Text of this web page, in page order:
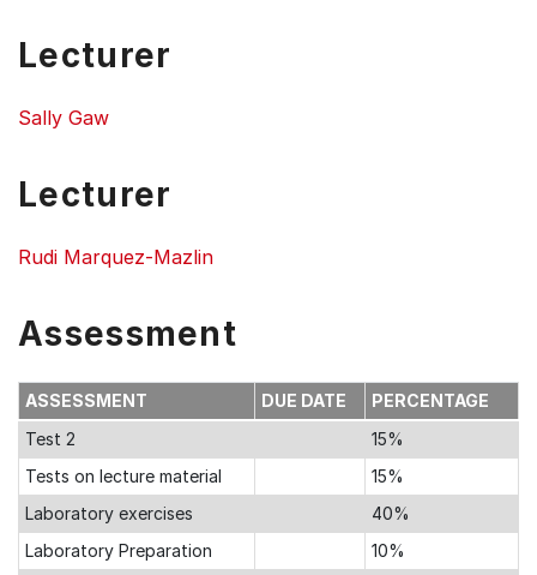
Lecturer
Sally Gaw
Lecturer
Rudi Marquez-Mazlin
Assessment
ASSESSMENT DUE DATE
PERCENTAGE
Test 2
15%
Tests on lecture material
15%
Laboratory exercises
40%
Laboratory Preparation
10%